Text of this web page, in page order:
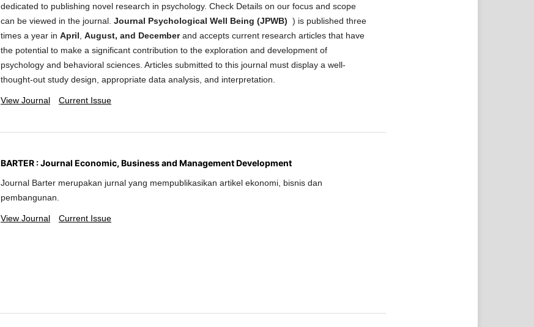
dedicated to publishing novel research in psychology. Check Details on our focus and scope
can be viewed in the journal. Journal Psychological Well Being (JPWB) ) is published three
times a year in April August, and Decemberand accepts current research articles that have
the potential to make a significant contribution to the exploration and development of
psychology and behavioral sciences. Articles submitted to this journal must display a well-
thought-out study design, appropriate data analysis, and interpretation.
View Journal Current Issue
BARTER : Journal Economic, Business and Management Development
Journal Barter merupakan jurnal yang mempublikasikan artikel ekonomi, bisnis dan
pembangunan.
View Journal Current Issue